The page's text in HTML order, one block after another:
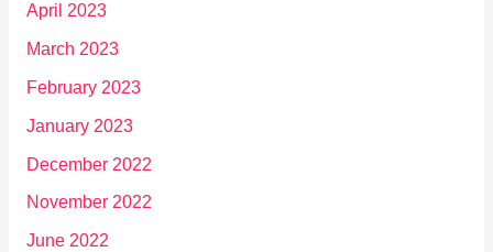
April 2023
March 2023
February 2023
January 2023
December 2022
November 2022
June 2022